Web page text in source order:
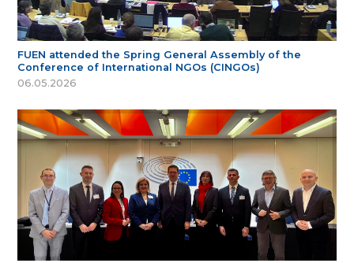
FUEN attended the Spring General Assembly of the
Conference of International NGOs (CINGOs)
06.05.2026